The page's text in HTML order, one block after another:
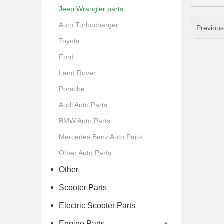
Jeep Wrangler parts
Auto Turbocharger
Toyota
Ford
Land Rover
Porsche
Audi Auto Parts
BMW Auto Parts
Mercedes Benz Auto Parts
Other Auto Parts
Other
Scooter Parts
Electric Scooter Parts